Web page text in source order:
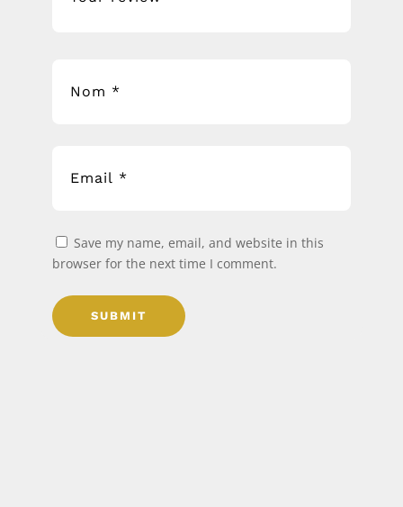
Save my name, email, and website in this
browser for the next time I comment.
SUBMIT